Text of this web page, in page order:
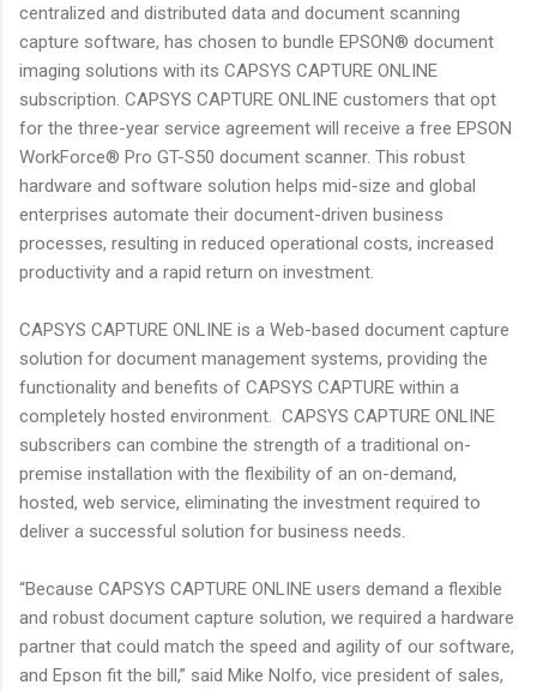
centralized and distributed data and document scanning
capture software, has chosen to bundle EPSON® document
imaging solutions with its CAPSYS CAPTURE ONLINE
subscription. CAPSYS CAPTURE ONLINE customers that opt
for the three-year service agreement will receive a free EPSON
WorkForce® Pro GT-S50 document scanner. This robust
hardware and software solution helps mid-size and global
enterprises automate their document-driven business
processes, resulting in reduced operational costs, increased
productivity and a rapid return on investment.
CAPSYS CAPTURE ONLINE is a Web-based document capture
solution for document management systems, providing the
functionality and benefits of CAPSYS CAPTURE within a
completely hosted environment. CAPSYS CAPTURE ONLINE
subscribers can combine the strength of a traditional on-
premise installation with the flexibility of an on-demand,
hosted, web service, eliminating the investment required to
deliver a successful solution for business needs.
“Because CAPSYS CAPTURE ONLINE users demand a flexible
and robust document capture solution, we required a hardware
partner that could match the speed and agility of our software,
and Epson fit the bill,” said Mike Nolfo, vice president of sales,